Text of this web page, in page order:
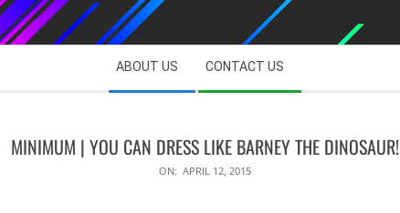
ABOUT US CONTACT US
MINIMUM | YOU CAN DRESS LIKE BARNEY THE DINOSAUR!
ON: APRIL 12, 2015